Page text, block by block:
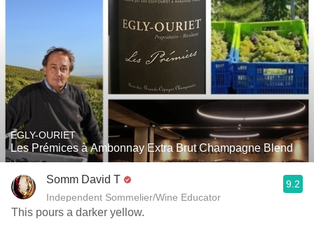
EGLY-OURIET
Les Prémices à Ambonnay Extra Brut Champagne Blend
Somm David T
Independent Sommelier/Wine Educator
9.2
This pours a darker yellow.